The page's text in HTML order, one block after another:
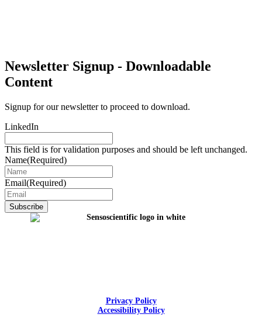
Newsletter Signup - Downloadable
Content
Signup for our newsletter to proceed to download.
LinkedIn
This field is for validation purposes and should be left unchanged.
Name(Required)
Email(Required)
Privacy Policy
Accessibility Policy